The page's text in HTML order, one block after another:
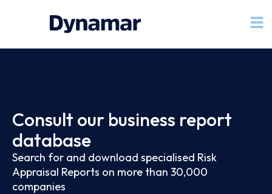
Consult our business report
database
Search for and download specialised Risk
Appraisal Reports on more than 30,000
companies